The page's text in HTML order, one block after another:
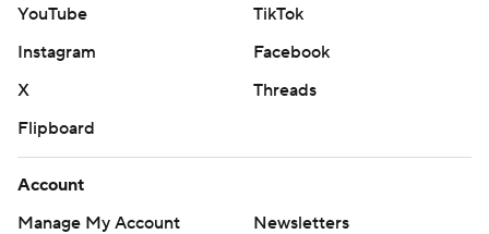
YouTube
TikTok
Instagram
Facebook
X
Threads
Flipboard
Account
Manage My Account
Newsletters